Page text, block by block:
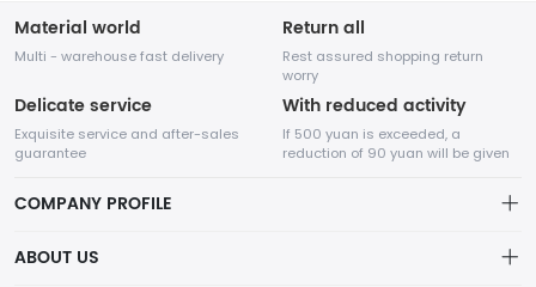
Material world
Multi - warehouse fast delivery
Return all
Rest assured shopping return
worry
Delicate service
Exquisite service and after-sales
guarantee
With reduced activity
If 500 yuan is exceeded, a
reduction of 90 yuan will be given
COMPANY PROFILE
ABOUT US